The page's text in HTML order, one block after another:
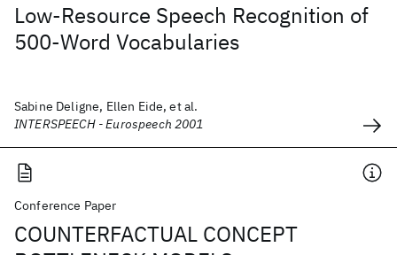
Low-Resource Speech Recognition of
500-Word Vocabularies
Sabine Deligne, Ellen Eide, et al.
INTERSPEECH - Eurospeech 2001
Conference Paper
COUNTERFACTUAL CONCEPT